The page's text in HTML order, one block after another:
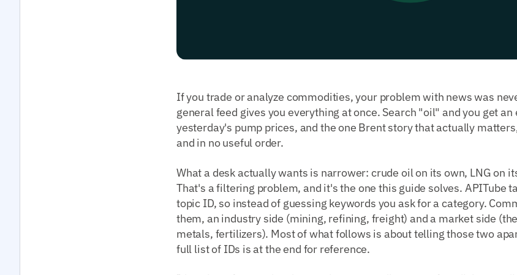
If you trade or analyze commodities, your problem with news was
general feed gives you everything at once. Search "oil" and you get
yesterday's pump prices, and the one Brent story that actually
and in no useful order.
What a desk actually wants is narrower: crude oil on its own, LNG on
That's a filtering problem, and it's the one this guide solves. APITube
topic ID, so instead of guessing keywords you ask for a category.
them, an industry side (mining, refining, freight) and a market side
metals, fertilizers). Most of what follows is about telling those two
full list of IDs is at the end for reference.